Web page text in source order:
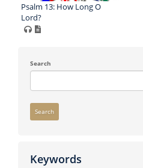
Psalm 13: How Long O
Lord?
Search
Search
Keywords